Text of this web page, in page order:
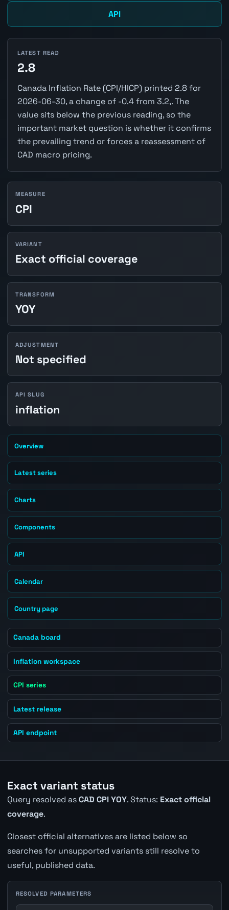
API
LATEST READ
2.8
Canada Inflation Rate (CPI/HICP) printed 2.8 for
2026-06-30, a change of -0.4 from 3.2,. The
value sits below the previous reading, so the
important market question is whether it confirms
the prevailing trend or forces a reassessment of
CAD macro pricing.
MEASURE
CPI
VARIANT
Exact official coverage
TRANSFORM
YOY
ADJUSTMENT
Not specified
API SLUG
inflation
Overview
Latest series
Charts
Components
API
Calendar
Country page
Canada board
Inflation workspace
CPI series
Latest release
API endpoint
Exact variant status
Query resolved asCAD CPI YOY. Status: Exact official
coverage.
Closest official alternatives are listed below so
searches for unsupported variants still resolve to
useful, published data.
RESOLVED PARAMETERS